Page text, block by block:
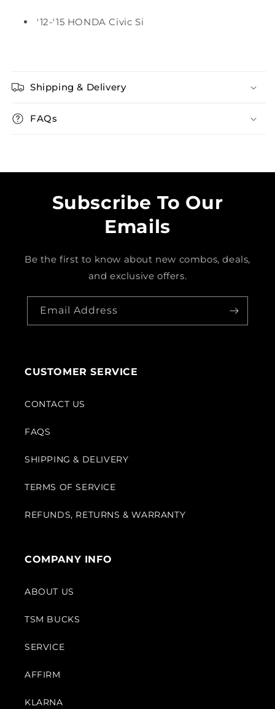
'12-'15 HONDA Civic Si
Shipping & Delivery
FAQs
Subscribe To Our
Emails
Be the first to know about new combos, deals,
and exclusive offers.
Email Address
CUSTOMER SERVICE
CONTACT US
FAQS
SHIPPING & DELIVERY
TERMS OF SERVICE
REFUNDS, RETURNS & WARRANTY
COMPANY INFO
ABOUT US
TSM BUCKS
SERVICE
AFFIRM
KLARNA